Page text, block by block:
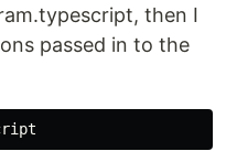
then I
passed in to the